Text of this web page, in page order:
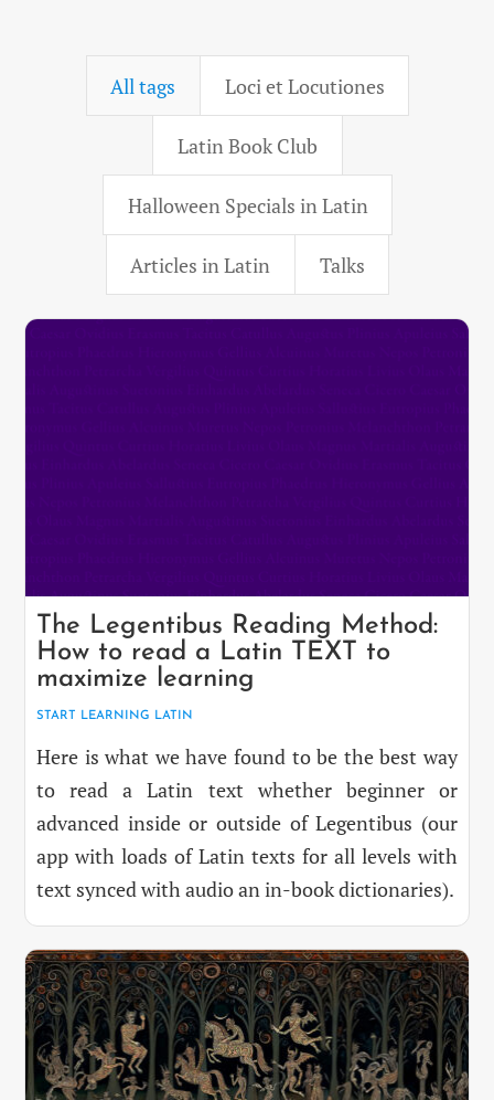
All tags Loci et Locutiones
Latin Book Club
Halloween Specials in Latin
Articles in Latin Talks
The Legentibus Reading Method:
How to read a Latin TEXT to
maximize learning
START LEARNING LATIN
Here is what we have found to be the best way
to read a Latin text whether beginner or
advanced inside or outside of Legentibus (our
app with loads of Latin texts for all levels with
text synced with audio an in-book dictionaries).